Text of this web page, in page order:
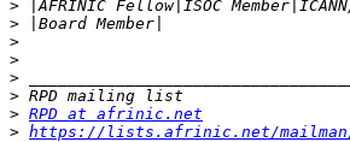
> |AFRINIC Fellow|ISOC Member|ICANN/
>
>
>
>
>
> RPD at afrinic.net
> https://lists.afrinic.net/